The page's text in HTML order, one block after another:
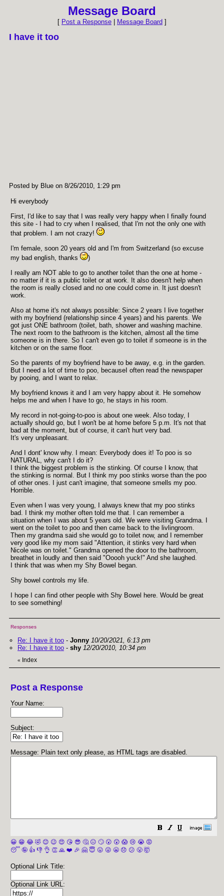
Message Board
[ Post a Response Message Board ]
I have it too
Posted by Blue on 8/26/2010, 1:29 pm
Hi everybody
First, I'd like to say that I was really very happy when I finally found
this site - I had to cry when I realised, that I'm not the only one with
that problem. I am not crazy!
I'm female, soon 20 years old and I'm from Switzerland (so excuse
my bad english, thanks
)
I really am NOT able to go to another toilet than the one at home -
no matter if it is a public toilet or at work. It also doesn't help when
the room is really closed and no one could come in. It just doesn't
work.
Also at home it's not always possible: Since 2 years I live together
with my boyfriend (relationship since 4 years) and his parents. We
got just ONE bathroom (toilet, bath, shower and washing machine.
The next room to the bathroom is the kitchen, almost all the time
someone is in there. So I can't even go to toilet if someone is in the
kitchen or on the same floor.
So the parents of my boyfriend have to be away, e.g. in the garden.
But I need a lot of time to poo, becauseI often read the newspaper
by pooing, and I want to relax.
My boyfriend knows it and I am very happy about it. He somehow
helps me and when I have to go, he stays in his room.
My record in not-going-to-poo is about one week. Also today, I
actually should go, but I won't be at home before 5 p.m. It's not that
bad at the moment, but of course, it can't hurt very bad.
It's very unpleasant.
And I dont' know why. I mean: Everybody does it! To poo is so
NATURAL, why can't I do it?
I think the biggest problem is the stinking. Of course I know, that
the stinking is normal. But I think my poo stinks worse than the poo
of other ones. I just can't imagine, that someone smells my poo.
Horrible.
Even when I was very young, I always knew that my poo stinks
bad. I think my mother often told me that. I can remember a
situation when I was about 5 years old. We were visiting Grandma. I
went on the toilet to poo and then came back to the livlingroom.
Then my grandma said she would go to toilet now, and I remember
very good like my mom said "Attention, it stinks very hard when
Nicole was on toilet." Grandma opened the door to the bathroom,
breathet in loudly and then said "Ooooh yuck!" And she laughed.
I think that was when my Shy Bowel began.
Shy bowel controls my life.
I hope I can find other people with Shy Bowel here. Would be great
to see something!
Responses
Re: I have it too - Jonny 10/20/2021, 6:13 pm
Re: I have it too - shy 12/20/2010, 10:34 pm
« Index
Post a Response
Your Name:
Subject:
Message: Plain text only please, as HTML tags are disabled.
😀 😁 😂 🤣 😊 😉 😍 😘 😎 🤔 😐 🙄 😮 😲 😱 😢 😭 😡
😴 🤪 👍 👎 👌 👏 🙏 ❤️ 🎉 🤗 😇 😛 😜 😬 😞 😕 😤 🤯
Optional Link Title:
Optional Link URL: